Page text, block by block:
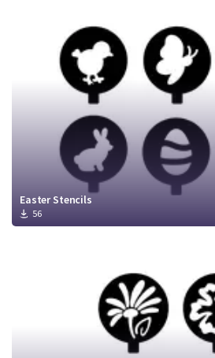
Easter Stencils
56